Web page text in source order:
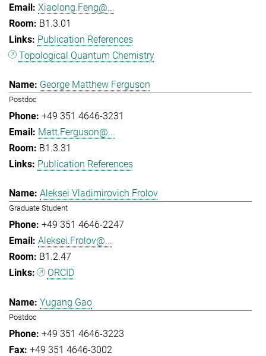
Xiaolong.Feng@...
B1.3.01
Publication References
Topological Quantum Chemistry
George Matthew Ferguson
Postdoc
+49 351 4646-3231
Matt.Ferguson@...
B1.3.31
Publication References
Aleksei Vladimirovich Frolov
Graduate Student
+49 351 4646-2247
Aleksei.Frolov@...
B1.2.47
ORCID
Yugang Gao
Postdoc
+49 351 4646-3223
+49 351 4646-3002